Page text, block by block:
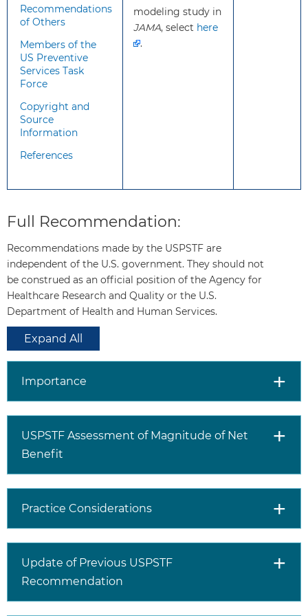
implement
recommendation?
Screen all adults aged 45 to 75
for colorectal cancer. Several
recommended screening tests are
available. Clinicians and patients
preparation, anesthesia or sedation
procedures for abnormal findings.
strategies include:
High-sensitivity guaiac fecal
occult blood test (HSgFOBT)
or fecal immunochemical
years
Flexible sigmoidoscopy every
Flexible sigmoidoscopy every
Selectively screen adults aged 76
Discuss together with patients the
decision to screen, taking into
consideration the patient’s overall
Recommendations
of Others
Members of the
US Preventive
Services Task
Force
Copyright and
Source
Information
References
modeling study in
JAMA, select here
.
Full Recommendation:
Recommendations made by the USPSTF are
independent of the U.S. government. They should not
be construed as an official position of the Agency for
Healthcare Research and Quality or the U.S.
Department of Health and Human Services.
Expand All
Importance
USPSTF Assessment of Magnitude of Net
Benefit
Practice Considerations
Update of Previous USPSTF
Recommendation